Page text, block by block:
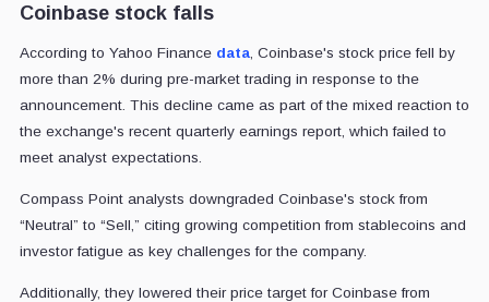
Coinbase stock falls
According to Yahoo Finance data, Coinbase's stock price fell by
more than 2% during pre-market trading in response to the
announcement. This decline came as part of the mixed reaction to
the exchange's recent quarterly earnings report, which failed to
meet analyst expectations.
Compass Point analysts downgraded Coinbase's stock from
“Neutral” to “Sell,” citing growing competition from stablecoins and
investor fatigue as key challenges for the company.
Additionally, they lowered their price target for Coinbase from